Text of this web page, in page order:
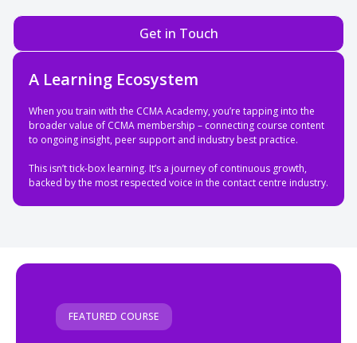
Get in Touch
A Learning Ecosystem
When you train with the CCMA Academy, you’re tapping into the
broader value of CCMA membership – connecting course content
to ongoing insight, peer support and industry best practice.
This isn’t tick-box learning. It’s a journey of continuous growth,
backed by the most respected voice in the contact centre industry.
FEATURED COURSE